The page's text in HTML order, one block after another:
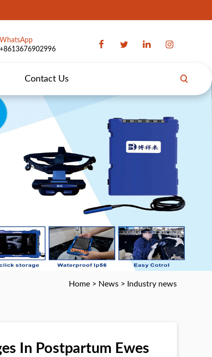
WhatsApp
+8613676902996
Contact Us
Home > News > Industry news
In Postpartum Ewes